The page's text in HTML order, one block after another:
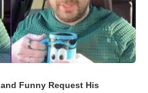
Funny Request His